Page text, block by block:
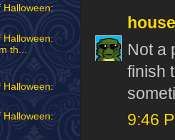
Not a
finish
9:46
th...